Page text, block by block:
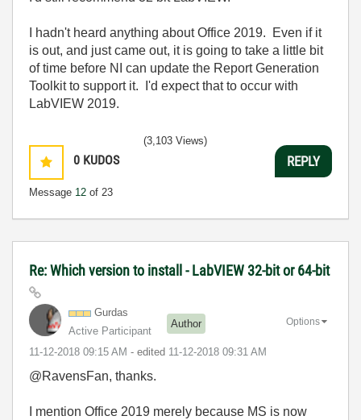
I hadn't heard anything about Office 2019. Even if it
is out, and just came out, it is going to take a little bit
of time before NI can update the Report Generation
Toolkit to support it. I'd expect that to occur with
LabVIEW 2019.
0 KUDOS
Message 12 of 23
(3,103 Views)
REPLY
Re: Which version to install - LabVIEW 32-bit or 64-bit
Gurdas
Active Participant
Author
‎11-12-2018 09:15 AM - edited ‎11-12-2018 09:31 AM
Options
@RavensFan, thanks.
I mention Office 2019 merely because MS is now